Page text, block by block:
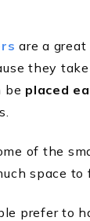
are a
they take
be placed
of the
space to
prefer to